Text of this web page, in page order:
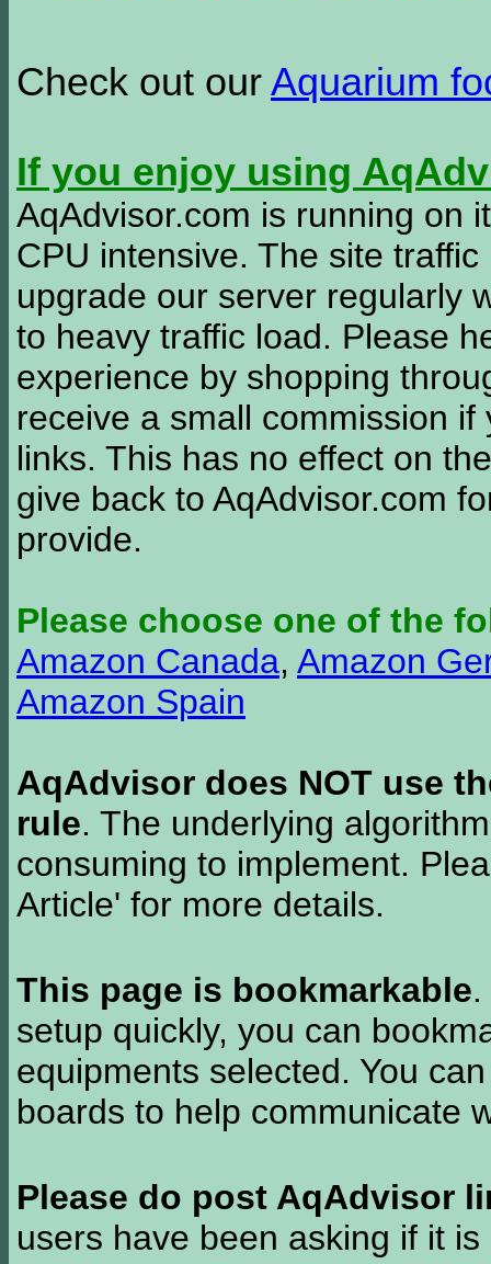
Check out our Aquarium
If you enjoy using
AqAdvisor.com is running on
CPU intensive. The site
upgrade our server regularly
to heavy traffic load. Please
experience by shopping
receive a small commission
links. This has no effect on
give back to AqAdvisor.com
provide.
Please choose one of the
Amazon Canada, Amazon
Amazon Spain
AqAdvisor does NOT use
rule. The underlying
consuming to implement.
Article' for more details.
This page is bookmarkable
setup quickly, you can
equipments selected. You
boards to help communicate
Please do post AqAdvisor
users have been asking if it